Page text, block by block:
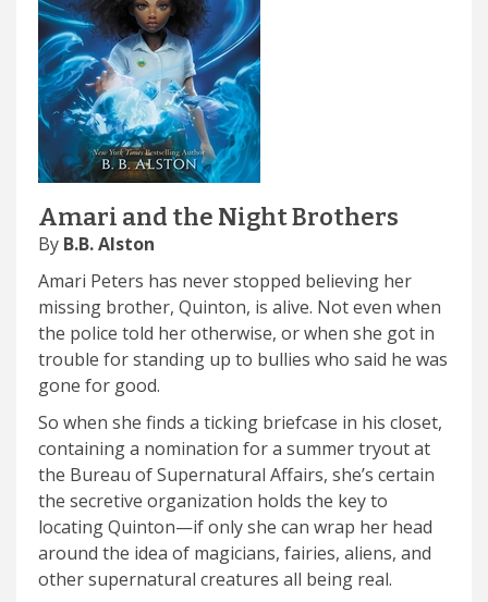
Amari and the Night Brothers
By B.B. Alston
Amari Peters has never stopped believing her
missing brother, Quinton, is alive. Not even when
the police told her otherwise, or when she got in
trouble for standing up to bullies who said he was
gone for good.
So when she finds a ticking briefcase in his closet,
containing a nomination for a summer tryout at
the Bureau of Supernatural Affairs, she’s certain
the secretive organization holds the key to
locating Quinton—if only she can wrap her head
around the idea of magicians, fairies, aliens, and
other supernatural creatures all being real.